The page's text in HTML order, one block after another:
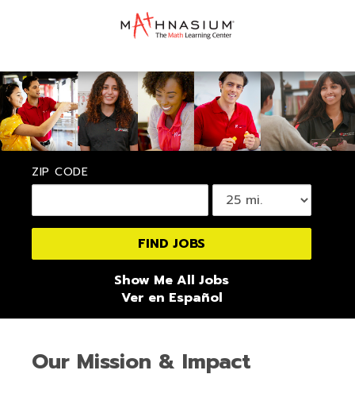
ZIP CODE
Show Me All Jobs
Ver en Español
Our Mission & Impact